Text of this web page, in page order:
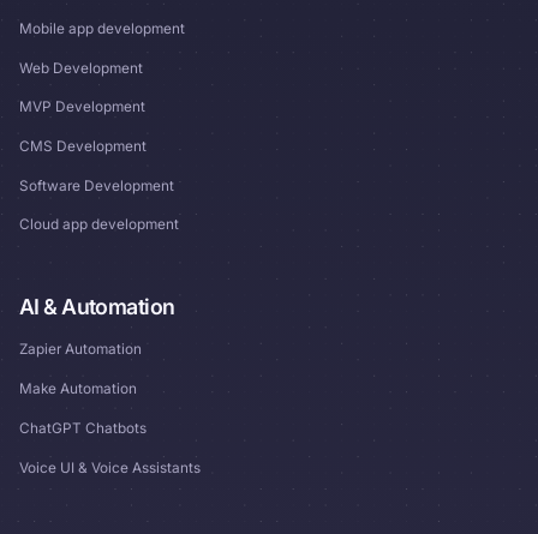
Mobile app development
Web Development
MVP Development
CMS Development
Software Development
Cloud app development
AI & Automation
Zapier Automation
Make Automation
ChatGPT Chatbots
Voice UI & Voice Assistants